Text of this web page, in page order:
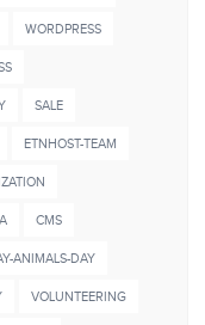
WORDPRESS
SALE
ETNHOST-TEAM
CMS
ANIMALS-DAY
VOLUNTEERING